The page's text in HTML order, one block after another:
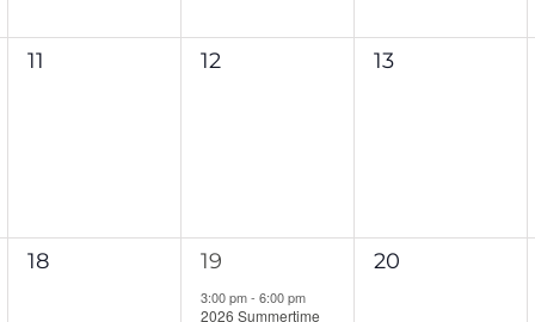
0
11
0
12
0
13
0
18
1
event,
19
3:00 pm- 6:00 pm
2026 Summertime
0
20